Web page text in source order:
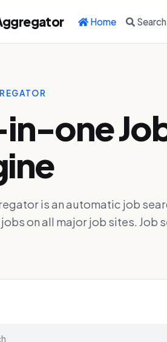
Home Search
one
is an automatic job
on all major job sites. Job